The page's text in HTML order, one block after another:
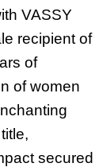
VASSY
recipient of
of
of women
secured